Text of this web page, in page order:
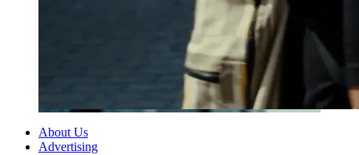
About Us
Advertising